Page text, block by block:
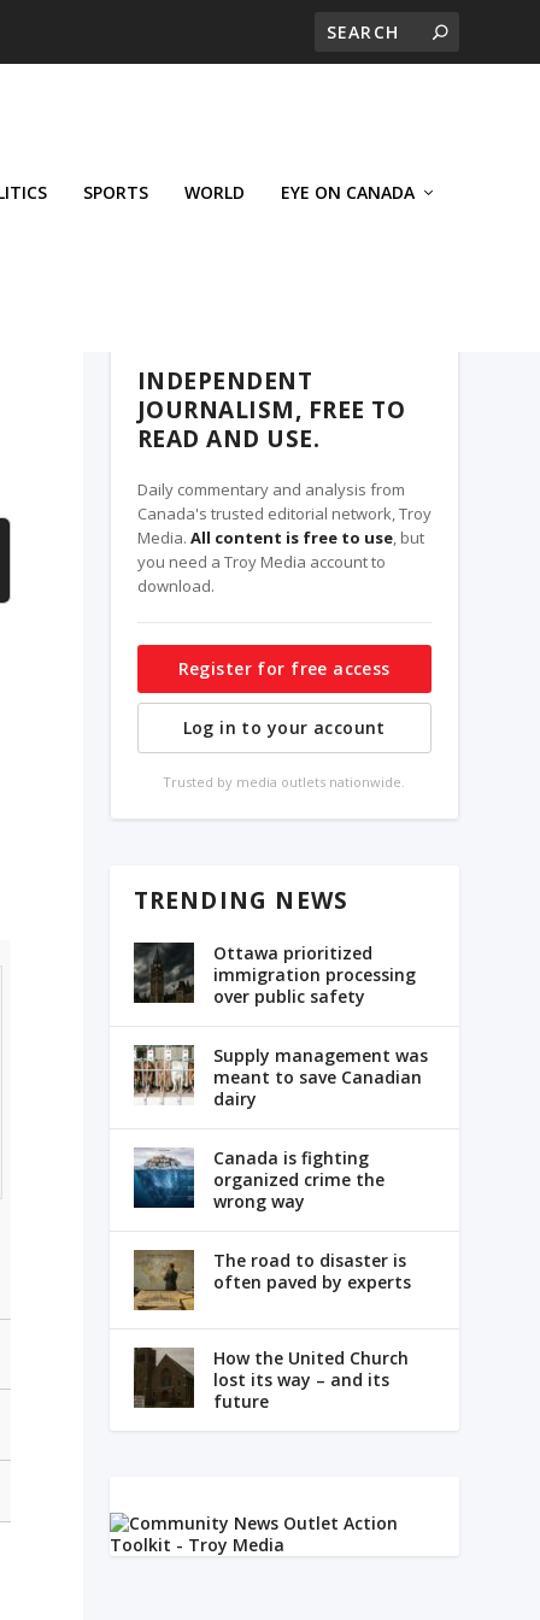
SPORTS WORLD EYE ON CANADA
INDEPENDENT
JOURNALISM, FREE TO
READ AND USE.
Daily commentary and analysis from
Canada's trusted editorial network, Troy
Media. All content is free to use, but
you need a Troy Media account to
download.
Register for free access
Log in to your account
Trusted by media outlets nationwide.
TRENDING NEWS
Ottawa prioritized
immigration processing
over public safety
Supply management was
meant to save Canadian
dairy
Canada is fighting
organized crime the
wrong way
The road to disaster is
often paved by experts
How the United Church
lost its way – and its
future